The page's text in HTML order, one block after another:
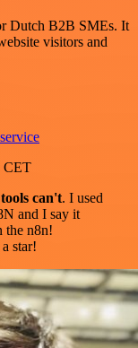
Dutch B2B SMEs. It
visitors and
CET
can't. I used
and I say it
the n8n!
star!